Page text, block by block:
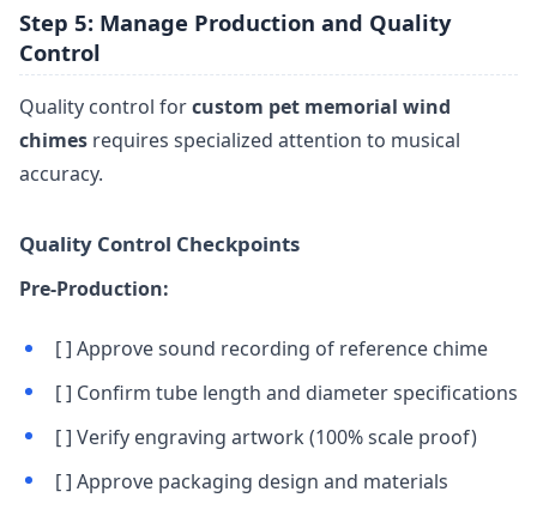
Step 5: Manage Production and Quality
Control
Quality control forcustom pet memorial wind
chimes requires specialized attention to musical
accuracy.
Quality Control Checkpoints
Pre-Production:
[ ] Approve sound recording of reference chime
[ ] Confirm tube length and diameter specifications
[ ] Verify engraving artwork (100% scale proof)
[ ] Approve packaging design and materials